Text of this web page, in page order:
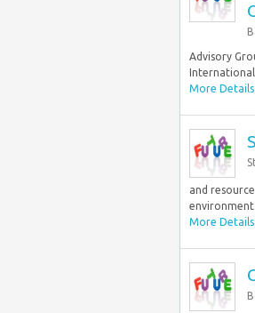
Advisory
More Details
and
More Details